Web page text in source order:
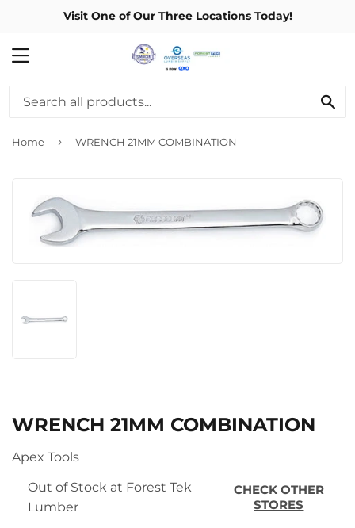
Visit One of Our Three Locations Today!
MENU
Home › WRENCH 21MM COMBINATION
WRENCH 21MM COMBINATION
Apex Tools
Out of Stock at Forest Tek
Lumber
CHECK OTHER
STORES